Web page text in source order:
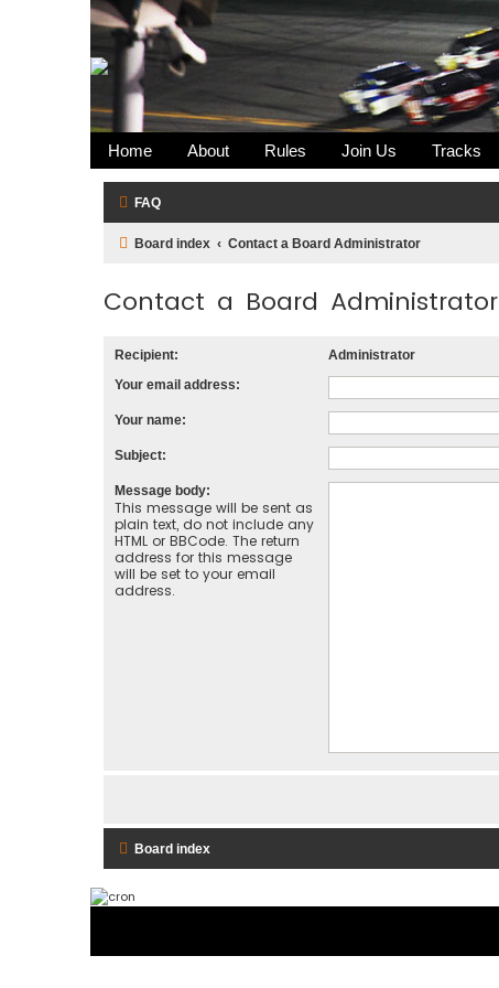
Home About Rules Join Us Tracks
FAQ
Board index Contact a Board Administrator
Contact a Board Administrator
Recipient:
Administrator
Your email address:
Your name:
Subject:
Message body:
This message will be sent as
plain text, do not include any
HTML or BBCode. The return
address for this message
will be set to your email
address.
Board index